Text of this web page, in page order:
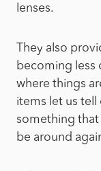
lenses.
They also
becoming less
where things
items let us tell
something that
be around